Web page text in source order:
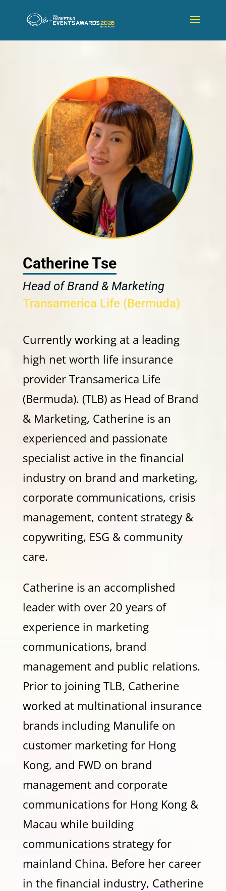
Catherine Tse
Head of Brand & Marketing
Transamerica Life (Bermuda)
Currently working at a leading
high net worth life insurance
provider Transamerica Life
(Bermuda). (TLB) as Head of Brand
& Marketing, Catherine is an
experienced and passionate
specialist active in the financial
industry on brand and marketing,
corporate communications, crisis
management, content strategy &
copywriting, ESG & community
care.
Catherine is an accomplished
leader with over 20 years of
experience in marketing
communications, brand
management and public relations.
Prior to joining TLB, Catherine
worked at multinational insurance
brands including Manulife on
customer marketing for Hong
Kong, and FWD on brand
management and corporate
communications for Hong Kong &
Macau while building
communications strategy for
mainland China. Before her career
in the financial industry, Catherine